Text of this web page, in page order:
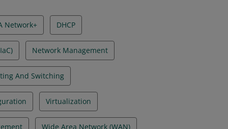
Network+ DHCP
Network Management
And Switching
Virtualization
Wide Area Network (WAN)